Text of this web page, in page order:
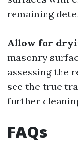
remaining
Allow for
masonry
assessing the
see the true
further
FAQs